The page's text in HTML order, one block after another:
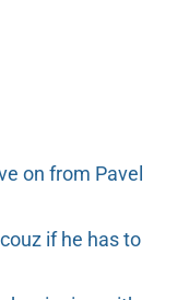
on from Pavel
if he has to